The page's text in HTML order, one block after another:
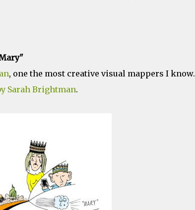
, one the most creative visual mappers I know.
Sarah Brightman.